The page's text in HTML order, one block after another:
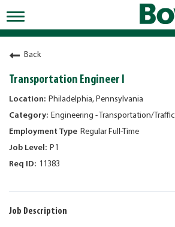
Toggle
navigation
Working at Bowman
Early Careers/Internships
Development
Benefits
Jobs
Returning Candidates
News
Back
Transportation Engineer I
Philadelphia, Pennsylvania
Engineering - Transportation/Traffic
Regular Full-Time
P1
11383
Job Description